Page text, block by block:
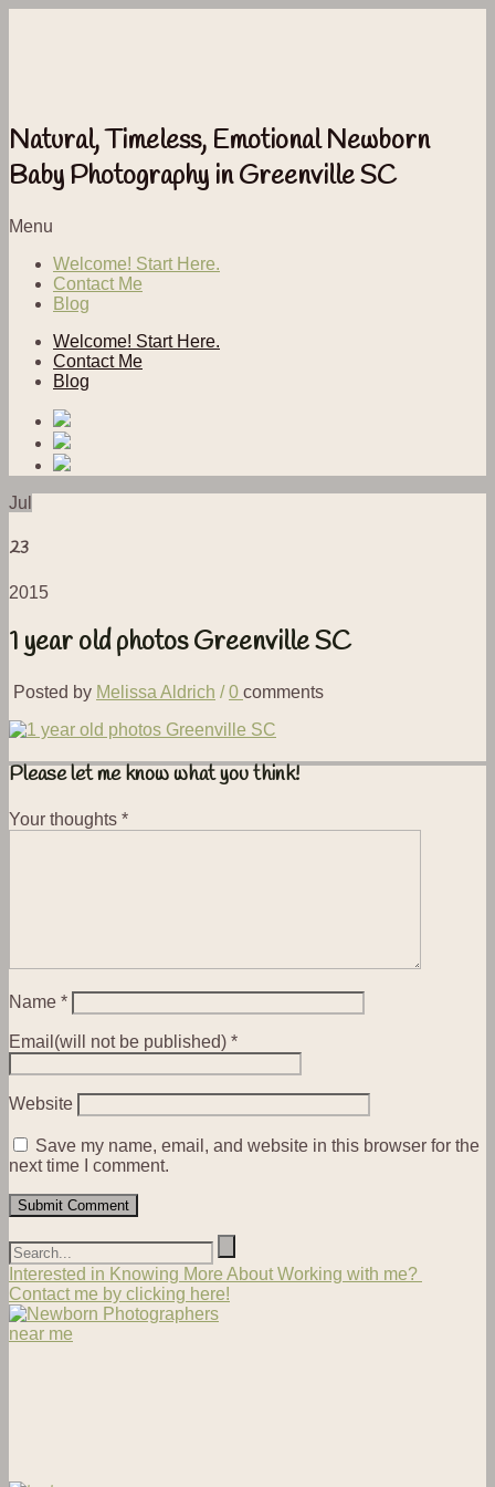
Natural, Timeless, Emotional Newborn
Baby Photography in Greenville SC
Menu
Welcome! Start Here.
Contact Me
Blog
Welcome! Start Here.
Contact Me
Blog
Jul
23
2015
1 year old photos Greenville SC
Posted by Melissa Aldrich /0 comments
Please let me know what you think!
Your thoughts *
Name *
Email(will not be published) *
Website
Save my name, email, and website in this browser for the
next time I comment.
Interested in Knowing More About Working with me?
Contact me by clicking here!